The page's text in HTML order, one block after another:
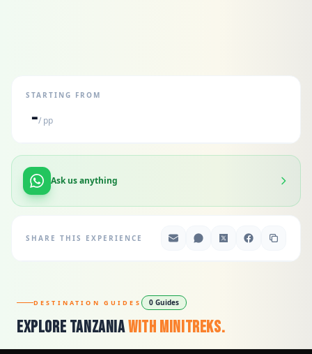
STARTING FROM
-/ pp
Ask us anything
SHARE THIS EXPERIENCE
DESTINATION GUIDES 0 Guides
Explore TanzaniaWith Minitreks.